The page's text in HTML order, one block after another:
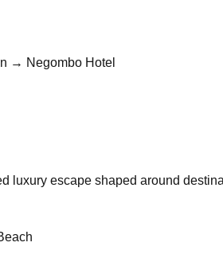
→ Negombo Hotel
luxury escape shaped around